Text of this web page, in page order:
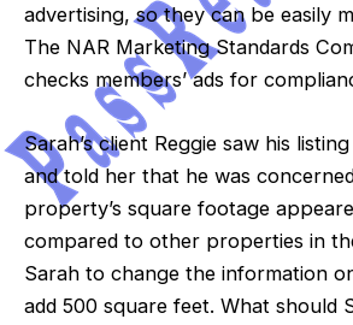
advertising, so they can be easily
The NAR Marketing Standards
checks members’ ads for
Sarah’s client Reggie saw his
and told her that he was
property’s square footage
compared to other properties in
Sarah to change the information
add 500 square feet. What should